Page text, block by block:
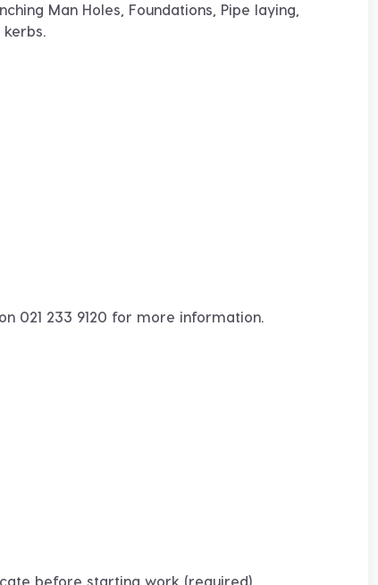
Man Holes, Foundations, Pipe laying,
021 233 9120 for more information.
before starting work (required)